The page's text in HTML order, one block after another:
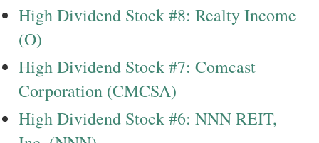
High Dividend Stock #8: Realty Income
(O)
High Dividend Stock #7: Comcast
Corporation (CMCSA)
High Dividend Stock #6: NNN REIT,